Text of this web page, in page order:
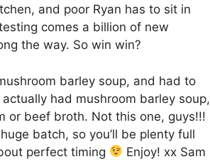
and poor Ryan has to sit in
comes a billion of new
the way. So win win?
barley soup, and had to
had mushroom barley soup,
or beef broth. Not this one, guys!!!
batch, so you’ll be plenty full
perfect timing
Enjoy! xx Sam